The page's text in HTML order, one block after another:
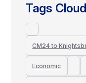
Tags Cloud
CM24 to
Economic